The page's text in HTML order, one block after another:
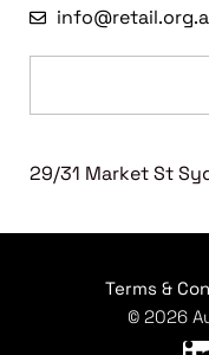
29/31 Market St
Terms &
© 2026